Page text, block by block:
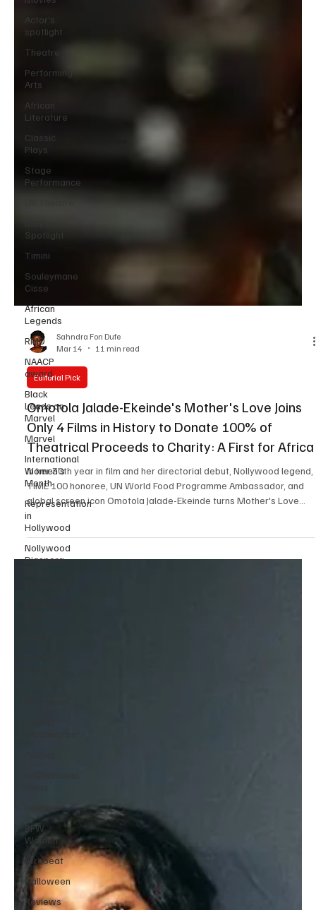
Actor’s
spotlight
Theatre
Performing
Arts
African
Literature
Classic
Plays
Stage
Performance
Spotlight
Timini
Souleymane
Cisse
African
Legends
RMD
NAACP
award
Black
Leads on
Marvel
Marvel
International
Women’s
Month
Representation
in
Hollywood
Nollywood
Diaspora
BFW
Women
Afrobeat
Halloween
Reviews
Sahndra Fon Dufe
Mar 14
Editorial Pick
Omotola Jalade-Ekeinde's Mother's Love Joins
Only 4 Films in History to Donate 100% of
Theatrical Proceeds to Charity: A First for Africa
In her 30th year in film and her directorial debut, Nollywood legend,
TIME 100 honoree, UN World Food Programme Ambassador, and
global screen icon Omotola Jalade-Ekeinde turns Mother's Love
into an unprecedented act of giving committing box office
proceeds to Slum2School Africa and placing the film among only 4